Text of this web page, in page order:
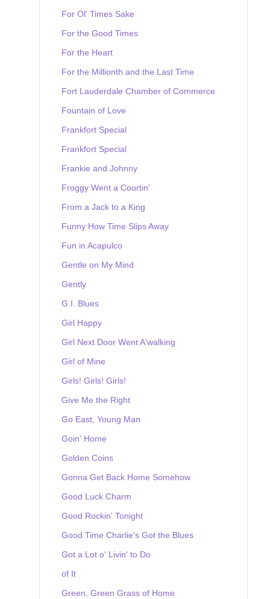
For Ol' Times Sake
For the Good Times
For the Heart
For the Millionth and the Last Time
Fort Lauderdale Chamber of Commerce
Fountain of Love
Frankfort Special
Frankfort Special
Frankie and Johnny
Froggy Went a Courtin'
From a Jack to a King
Funny How Time Slips Away
Fun in Acapulco
Gentle on My Mind
Gently
G.I. Blues
Girl Happy
Girl Next Door Went A'walking
Girl of Mine
Girls! Girls! Girls!
Give Me the Right
Go East, Young Man
Goin' Home
Golden Coins
Gonna Get Back Home Somehow
Good Luck Charm
Good Rockin' Tonight
Good Time Charlie's Got the Blues
Got a Lot o' Livin' to Do
of It
Green, Green Grass of Home